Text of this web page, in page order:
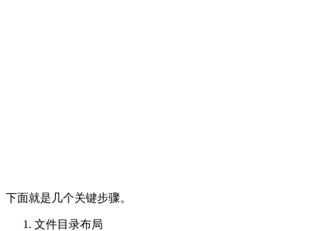
下面就是几个关键步骤。
文件目录布局